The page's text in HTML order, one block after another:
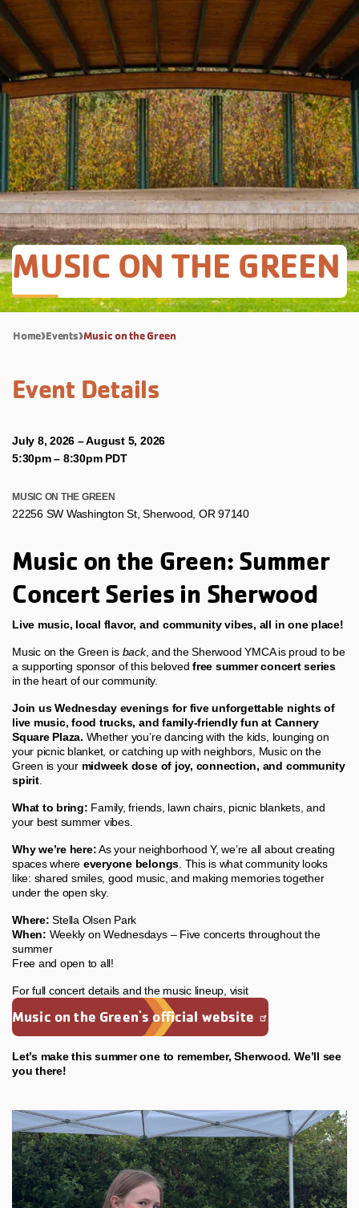
MUSIC ON THE GREEN
Home Events Music on the Green
Event Details
Music on the Green: Summer
Concert Series in Sherwood
Live music, local flavor, and community vibes, all in one place!
Music on the Green is back, and the Sherwood YMCA is proud to be
a supporting sponsor of this belovedfree summer concert series
in the heart of our community.
Join us Wednesday evenings for five unforgettable nights of
live music, food trucks, and family-friendly fun at Cannery
Square Plaza. Whether you’re dancing with the kids, lounging on
your picnic blanket, or catching up with neighbors, Music on the
Green is your midweek dose of joy, connection, and community
spirit.
What to bring: Family, friends, lawn chairs, picnic blankets, and
your best summer vibes.
Why we’re here:As your neighborhood Y, we’re all about creating
spaces where everyone belongs. This is what community looks
like: shared smiles, good music, and making memories together
under the open sky.
Where: Stella Olsen Park
When: Weekly on Wednesdays – Five concerts throughout the
summer
Free and open to all!
For full concert details and the music lineup, visit
Music on the Green's official website
Let’s make this summer one to remember, Sherwood. We’ll see
you there!
July 8, 2026 – August 5, 2026
5:30pm– 8:30pm PDT
MUSIC ON THE GREEN
22256 SW Washington St, Sherwood, OR 97140